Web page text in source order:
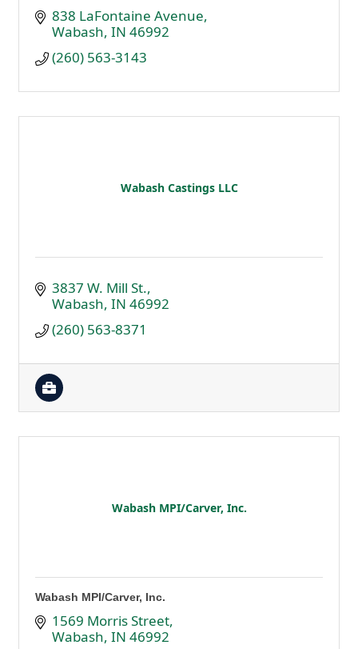
838 LaFontaine Avenue
Wabash IN 46992
(260) 563-3143
Wabash Castings LLC
3837 W. Mill St.
Wabash IN 46992
(260) 563-8371
Wabash MPI/Carver, Inc.
Wabash MPI/Carver, Inc.
1569 Morris Street
Wabash IN 46992